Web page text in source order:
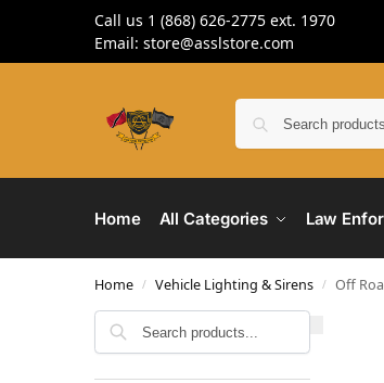
Call us 1 (868) 626-2775 ext. 1970
Email: store@asslstore.com
Home All Categories Law
Home / Vehicle Lighting & Sirens / Off